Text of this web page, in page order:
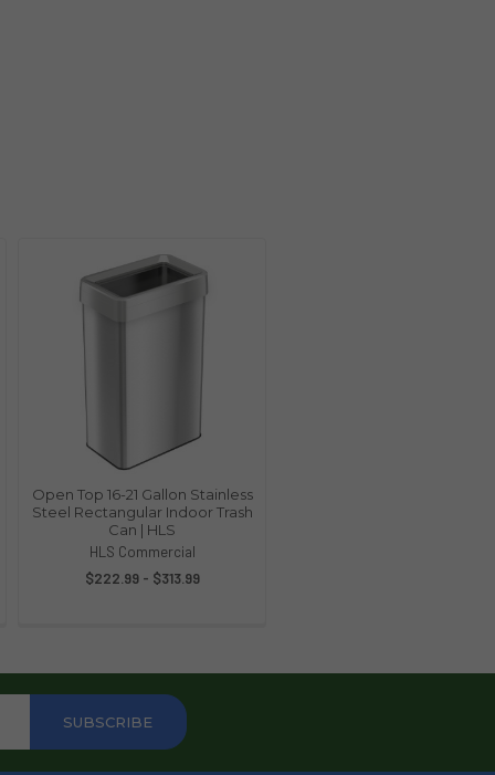
Open Top 16-21 Gallon Stainless
Steel Rectangular Indoor Trash
Can | HLS
HLS Commercial
$222.99 - $313.99